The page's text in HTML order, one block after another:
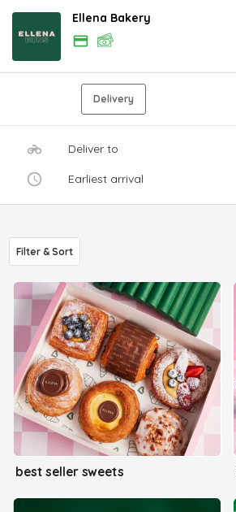
Ellena Bakery
Delivery
Deliver to
Earliest arrival
Filter & Sort
best seller sweets